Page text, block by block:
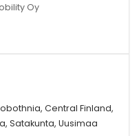
Oy
Central Finland,
Satakunta, Uusimaa